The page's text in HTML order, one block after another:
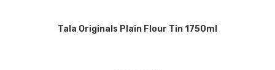
Tala Originals Plain Flour Tin 1750ml